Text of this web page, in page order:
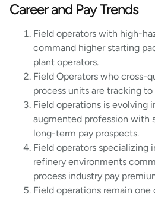
Career and Pay Trends
Field operators with high-
command higher starting
plant operators.
Field Operators who cross-
process units are tracking
Field operations is evolving
augmented profession with
long-term pay prospects.
Field operators specializing
refinery environments
process industry pay
Field operations remain